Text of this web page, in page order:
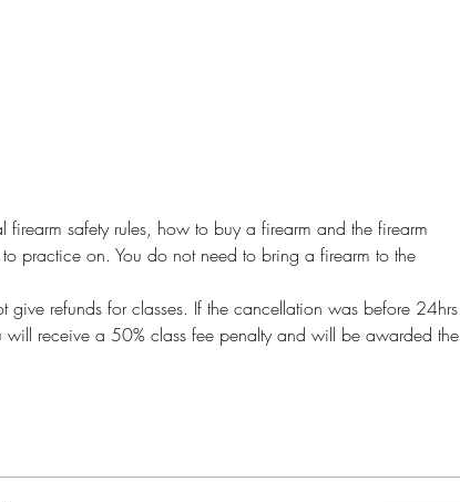
safety rules, how to buy a firearm and the firearm
practice on. You do not need to bring a firearm to the
give refunds for classes. If the cancellation was before 24hrs
receive a 50% class fee penalty and will be awarded the